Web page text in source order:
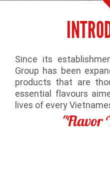
Since its
Group has been
products that are
essential flavours
lives of every
"Flavor